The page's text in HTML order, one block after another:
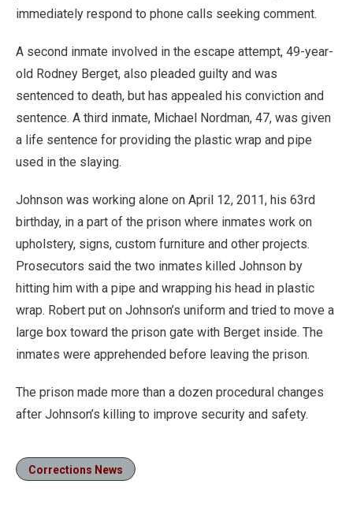
immediately respond to phone calls seeking comment.
A second inmate involved in the escape attempt, 49-year-
old Rodney Berget, also pleaded guilty and was
sentenced to death, but has appealed his conviction and
sentence. A third inmate, Michael Nordman, 47, was given
a life sentence for providing the plastic wrap and pipe
used in the slaying.
Johnson was working alone on April 12, 2011, his 63rd
birthday, in a part of the prison where inmates work on
upholstery, signs, custom furniture and other projects.
Prosecutors said the two inmates killed Johnson by
hitting him with a pipe and wrapping his head in plastic
wrap. Robert put on Johnson’s uniform and tried to move a
large box toward the prison gate with Berget inside. The
inmates were apprehended before leaving the prison.
The prison made more than a dozen procedural changes
after Johnson’s killing to improve security and safety.
Corrections News